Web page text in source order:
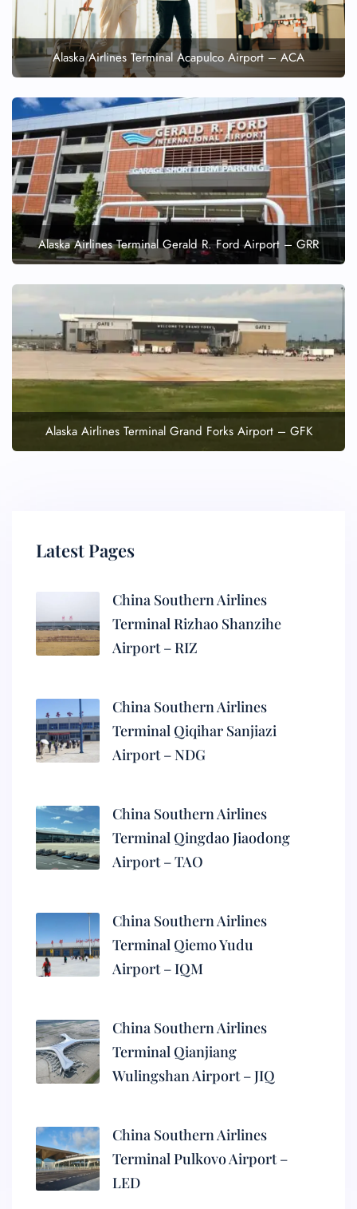
Alaska Airlines Terminal Acapulco Airport – ACA
Alaska Airlines Terminal Gerald R. Ford Airport – GRR
Alaska Airlines Terminal Grand Forks Airport – GFK
Latest Pages
China Southern Airlines
Terminal Rizhao Shanzihe
Airport – RIZ
China Southern Airlines
Terminal Qiqihar Sanjiazi
Airport – NDG
China Southern Airlines
Terminal Qingdao Jiaodong
Airport – TAO
China Southern Airlines
Terminal Qiemo Yudu
Airport – IQM
China Southern Airlines
Terminal Qianjiang
Wulingshan Airport – JIQ
China Southern Airlines
Terminal Pulkovo Airport –
LED